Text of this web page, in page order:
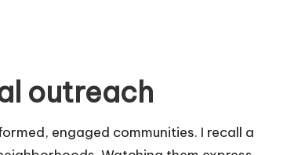
outreach
engaged communities. I recall a